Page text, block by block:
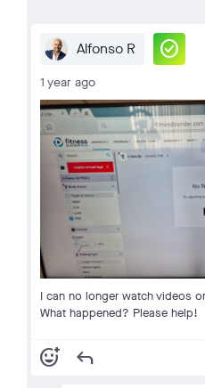
Alfonso R check_circle
1 year ago
I can no longer watch videos
What happened? Please help!
add_reaction reply